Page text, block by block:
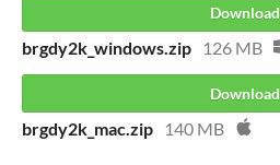
Download
brgdy2k_windows.zip 126 MB
Download
brgdy2k_mac.zip 140 MB